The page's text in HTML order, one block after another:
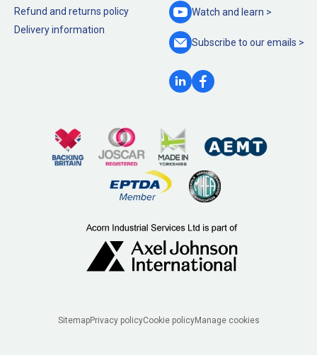
Refund and returns policy
Delivery information
Watch and learn >
Subscribe to ouremails >
SitemapPrivacy policyCookie policyManage cookies